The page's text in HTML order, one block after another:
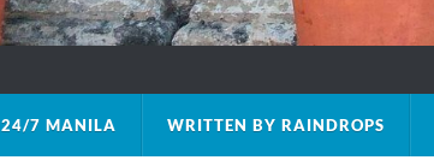
24/7 MANILA WRITTEN BY RAINDROPS